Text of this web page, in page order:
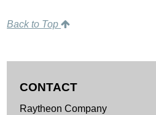
Back to Top
CONTACT
Raytheon Company